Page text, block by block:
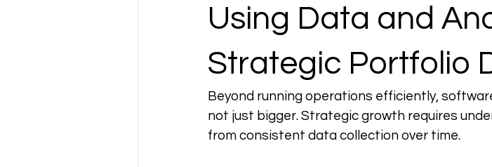
Using Data and
Strategic Portfolio
Beyond running operations efficiently,
not just bigger. Strategic growth requires
from consistent data collection over time.